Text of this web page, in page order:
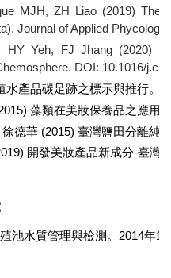
MJH, ZH Liao (2019) The
Journal of Applied Phycology.
HY Yeh, FJ Jhang (2020)
DOI: 10.1016/
水產品碳足跡之標示與推行。
藻類在美妝保養品之應用
徐德華 (2015) 臺灣鹽田分離純
開發美妝產品新成分-臺灣
池水質管理與檢測。 2014年12